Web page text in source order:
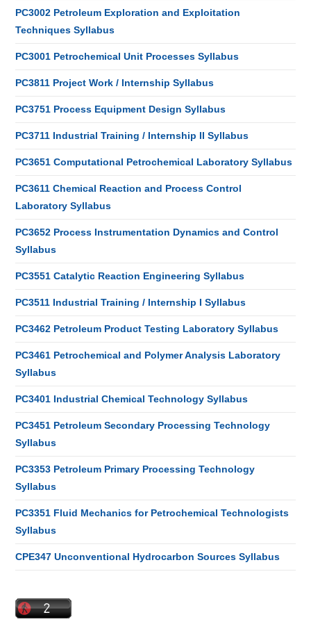
PC3002 Petroleum Exploration and Exploitation
Techniques Syllabus
PC3001 Petrochemical Unit Processes Syllabus
PC3811 Project Work / Internship Syllabus
PC3751 Process Equipment Design Syllabus
PC3711 Industrial Training / Internship II Syllabus
PC3651 Computational Petrochemical Laboratory Syllabus
PC3611 Chemical Reaction and Process Control
Laboratory Syllabus
PC3652 Process Instrumentation Dynamics and Control
Syllabus
PC3551 Catalytic Reaction Engineering Syllabus
PC3511 Industrial Training / Internship I Syllabus
PC3462 Petroleum Product Testing Laboratory Syllabus
PC3461 Petrochemical and Polymer Analysis Laboratory
Syllabus
PC3401 Industrial Chemical Technology Syllabus
PC3451 Petroleum Secondary Processing Technology
Syllabus
PC3353 Petroleum Primary Processing Technology
Syllabus
PC3351 Fluid Mechanics for Petrochemical Technologists
Syllabus
CPE347 Unconventional Hydrocarbon Sources Syllabus